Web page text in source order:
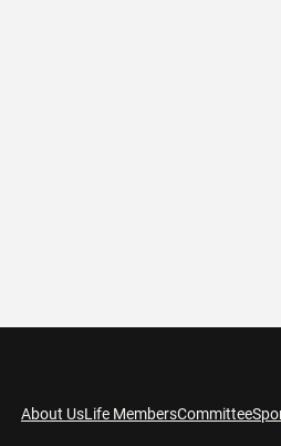
About UsLife MembersCommittee